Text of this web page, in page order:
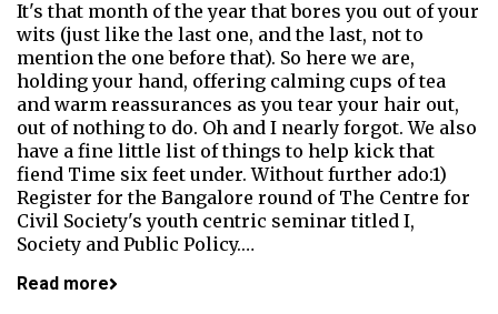
It's that month of the year that bores you out of your
wits (just like the last one, and the last, not to
mention the one before that). So here we are,
holding your hand, offering calming cups of tea
and warm reassurances as you tear your hair out,
out of nothing to do. Oh and I nearly forgot. We also
have a fine little list of things to help kick that
fiend Time six feet under. Without further ado:1)
Register for the Bangalore round of The Centre for
Civil Society's youth centric seminar titled I,
Society and Public Policy.…
Read more